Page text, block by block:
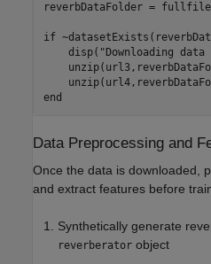
reverbDataFolder =
if
    disp(
"Downloading
end
Data Preprocessing and
Once the data is downloaded,
and extract features before
Synthetically generate
reverberator object